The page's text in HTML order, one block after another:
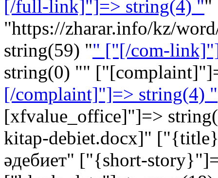
[/full-link]"]=> string(4) ""
"https://zharar.info/kz/
string(59) "" ["[/com-
string(0) ""
[/complaint]"]=> string(4) "
[xfvalue_office]"]=>
kitap-debiet.docx]"
әдебиет" ["{short-